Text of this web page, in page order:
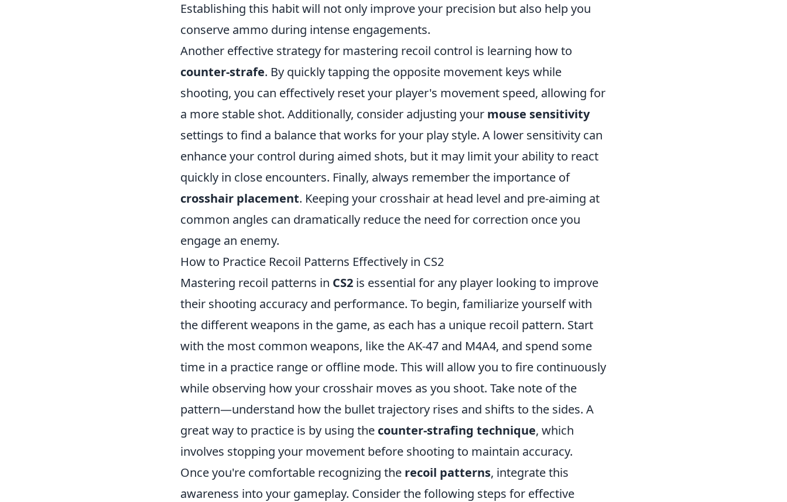
Establishing this habit will not only improve your precision but also help you
conserve ammo during intense engagements.
Another effective strategy for mastering recoil control is learning how to
counter-strafe. By quickly tapping the opposite movement keys while
shooting, you can effectively reset your player's movement speed, allowing for
a more stable shot. Additionally, consider adjusting your mouse sensitivity
settings to find a balance that works for your play style. A lower sensitivity can
enhance your control during aimed shots, but it may limit your ability to react
quickly in close encounters. Finally, always remember the importance of
crosshair placement. Keeping your crosshair at head level and pre-aiming at
common angles can dramatically reduce the need for correction once you
engage an enemy.
How to Practice Recoil Patterns Effectively in CS2
Mastering recoil patterns in CS2 is essential for any player looking to improve
their shooting accuracy and performance. To begin, familiarize yourself with
the different weapons in the game, as each has a unique recoil pattern. Start
with the most common weapons, like the AK-47 and M4A4, and spend some
time in a practice range or offline mode. This will allow you to fire continuously
while observing how your crosshair moves as you shoot. Take note of the
pattern—understand how the bullet trajectory rises and shifts to the sides. A
great way to practice is by using the counter-strafing technique, which
involves stopping your movement before shooting to maintain accuracy.
Once you're comfortable recognizing the recoil patterns, integrate this
awareness into your gameplay. Consider the following steps for effective